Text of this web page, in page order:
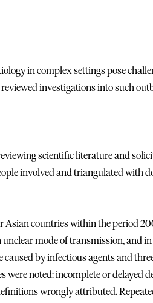
in complex settings pose
investigations into such
scientific literature and
involved and triangulated with
countries within the period
unclear mode of transmission, and
caused by infectious agents and
were noted: incomplete or delayed
wrongly attributed.